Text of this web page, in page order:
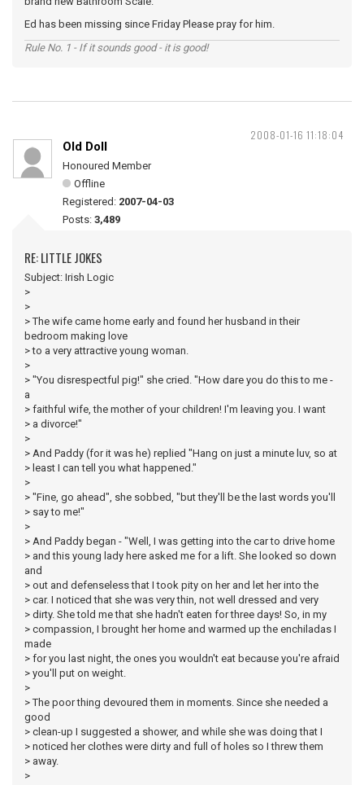
Ed has been missing since Friday Please pray for him.
Rule No. 1 - If it sounds good - it is good!
2008-01-16 11:18:04
Old Doll
Honoured Member
Offline
Registered: 2007-04-03
Posts: 3,489
RE: LITTLE JOKES
Subject: Irish Logic
>
>
> The wife came home early and found her husband in their
bedroom making love
> to a very attractive young woman.
>
> "You disrespectful pig!" she cried. "How dare you do this to me -
a
> faithful wife, the mother of your children! I'm leaving you. I want
> a divorce!"
>
> And Paddy (for it was he) replied "Hang on just a minute luv, so at
> least I can tell you what happened."
>
> "Fine, go ahead", she sobbed, "but they'll be the last words you'll
> say to me!"
>
> And Paddy began - "Well, I was getting into the car to drive home
> and this young lady here asked me for a lift. She looked so down
and
> out and defenseless that I took pity on her and let her into the
> car. I noticed that she was very thin, not well dressed and very
> dirty. She told me that she hadn't eaten for three days! So, in my
> compassion, I brought her home and warmed up the enchiladas I
made
> for you last night, the ones you wouldn't eat because you're afraid
> you'll put on weight.
>
> The poor thing devoured them in moments. Since she needed a
good
> clean-up I suggested a shower, and while she was doing that I
> noticed her clothes were dirty and full of holes so I threw them
> away.
>